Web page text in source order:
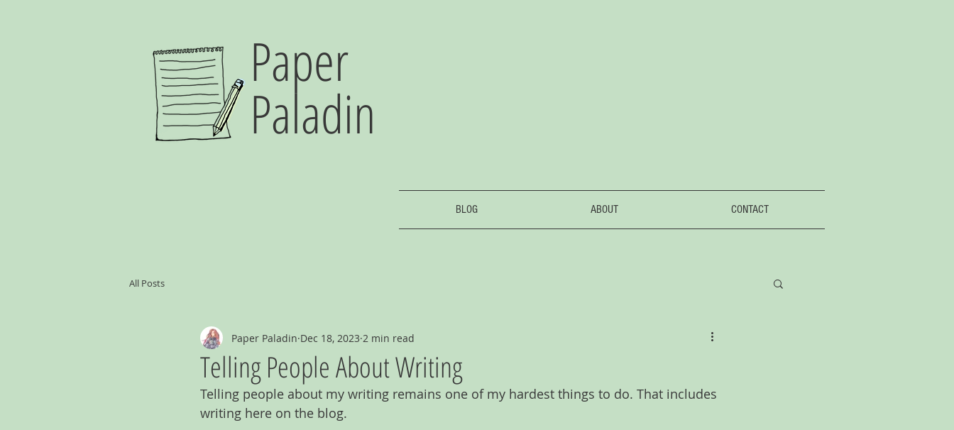
Paper
Paladin
BLOG ABOUT CONTACT
All Posts
Telling People About Writing
Paper Paladin Dec 18, 2023 2 min read
Telling people about my writing remains one of my hardest things to do. That includes
writing here on the blog.